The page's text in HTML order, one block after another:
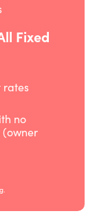
Fixed
rates
no